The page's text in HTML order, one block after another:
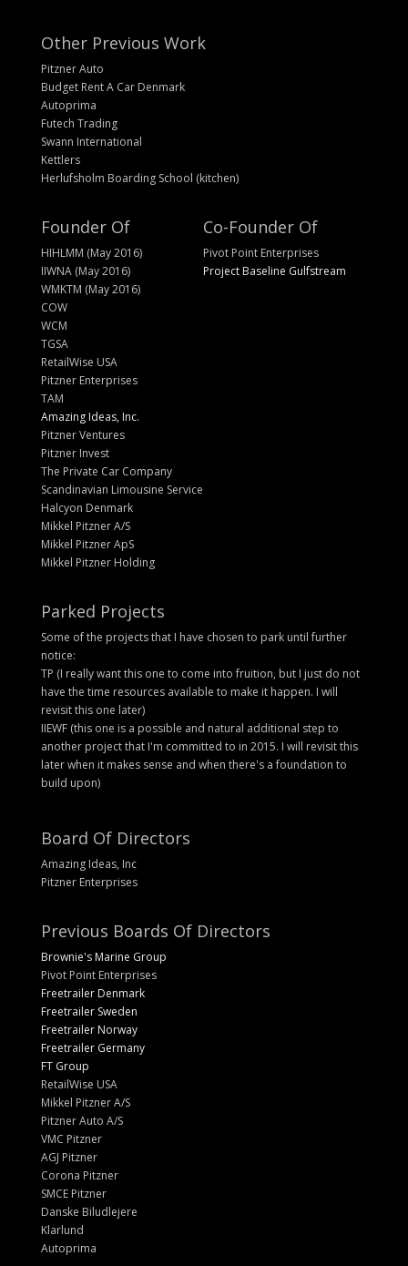
Other Previous Work
Pitzner Auto
Budget Rent A Car Denmark
Autoprima
Futech Trading
Swann International
Kettlers
Herlufsholm Boarding School (kitchen)
Founder Of
HIHLMM (May 2016)
IIWNA (May 2016)
WMKTM (May 2016)
COW
WCM
TGSA
RetailWise USA
Pitzner Enterprises
TAM
Amazing Ideas, Inc.
Pitzner Ventures
Pitzner Invest
The Private Car Company
Scandinavian Limousine Service
Halcyon Denmark
Mikkel Pitzner A/S
Mikkel Pitzner ApS
Mikkel Pitzner Holding
Co-Founder Of
Pivot Point Enterprises
Project Baseline Gulfstream
Parked Projects
Some of the projects that I have chosen to park until further
notice:
TP (I really want this one to come into fruition, but I just do not
have the time resources available to make it happen. I will
revisit this one later)
IIEWF (this one is a possible and natural additional step to
another project that I'm committed to in 2015. I will revisit this
later when it makes sense and when there's a foundation to
build upon)
Board Of Directors
Amazing Ideas, Inc
Pitzner Enterprises
Previous Boards Of Directors
Brownie's Marine Group
Pivot Point Enterprises
Freetrailer Denmark
Freetrailer Sweden
Freetrailer Norway
Freetrailer Germany
FT Group
RetailWise USA
Mikkel Pitzner A/S
Pitzner Auto A/S
VMC Pitzner
AGJ Pitzner
Corona Pitzner
SMCE Pitzner
Danske Biludlejere
Klarlund
Autoprima